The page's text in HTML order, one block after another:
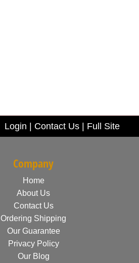
Login Contact Us Full Site
Company
Home
About Us
Contact Us
Ordering Shipping
Our Guarantee
Privacy Policy
Our Blog